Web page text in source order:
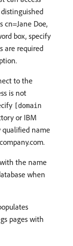
cn=Jane Doe,
box, specify
are required
to the
is not
[domain
or IBM
qualified name
the name
when
pages with